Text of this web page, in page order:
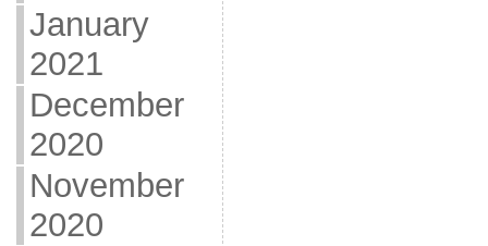
January
2021
December
2020
November
2020